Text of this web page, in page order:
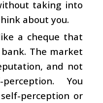
taking into
about you.
a cheque that
The market
and not
You
self-perception or